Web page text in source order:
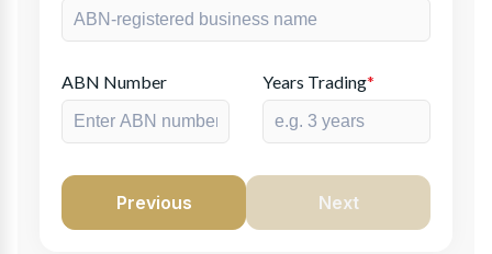
ABN Number Years Trading*
Previous Next